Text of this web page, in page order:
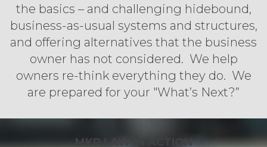
the basics – and challenging hidebound,
business-as-usual systems and structures,
and offering alternatives that the business
owner has not considered. We help
owners re-think everything they do. We
are prepared for your "What’s Next?”
MKP LAW IN ACTION